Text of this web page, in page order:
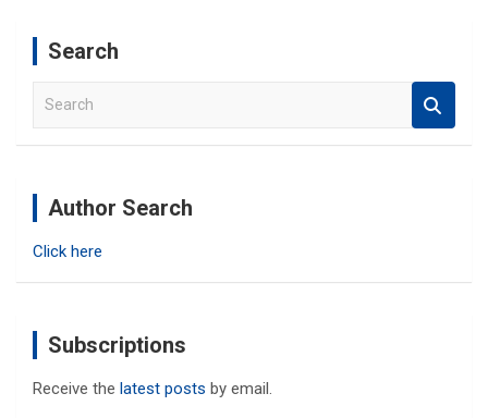
Search
a
Author Search
Click here
Subscriptions
Receive the latest posts by email.